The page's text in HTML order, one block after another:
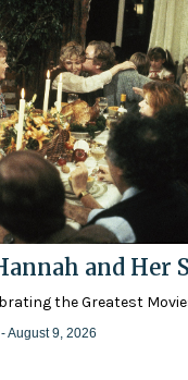
and Her
the Greatest
- August 9, 2026